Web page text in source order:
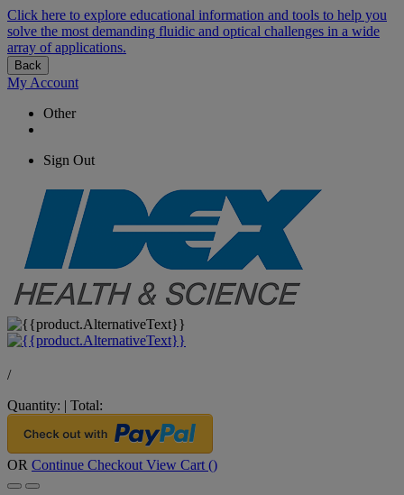
Click here to explore educational information and tools to help you
solve the most demanding fluidic and optical challenges in a wide
array of applications.
Back
My Account
Other
Sign Out
/
Quantity: | Total:
OR Continue Checkout View Cart ()